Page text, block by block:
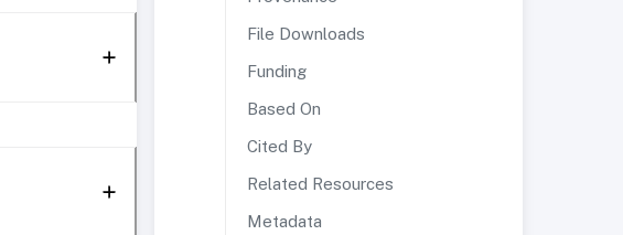
File Downloads
Funding
Based On
Cited By
Related Resources
Metadata